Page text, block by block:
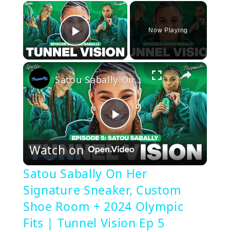
×
Play Video
Now Playing
×
Play
Video
Satou Sabally On Her Signature Sneaker, Custom Shoe Room + 2024 Olympic Fits | Tunnel Vision Ep 5
Watch on
Satou Sabally On Her
Signature Sneaker, Custom
Shoe Room + 2024 Olympic
Fits | Tunnel Vision Ep 5